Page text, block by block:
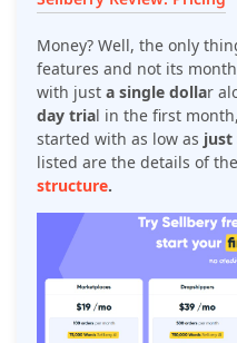
Money? Well, the only
features and not its
with just a single dollar
day trial in the first
started with as low as just
listed are the details of
structure.